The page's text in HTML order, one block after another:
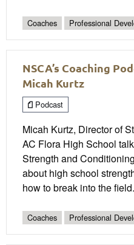
Coaches Professional
NSCA’s Coaching
Micah Kurtz
Podcast
Micah Kurtz, Director of
AC Flora High School
Strength and
about high school
how to break into the field.
Coaches Professional